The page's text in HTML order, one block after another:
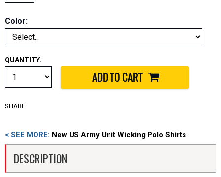
Color:
QUANTITY:
SHARE:
< SEE MORE: New US Army Unit Wicking Polo Shirts
DESCRIPTION